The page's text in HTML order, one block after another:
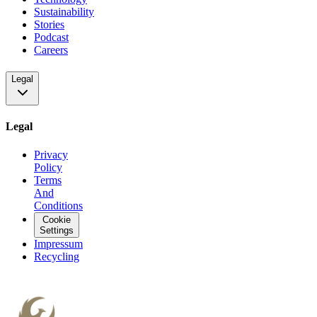
Sustainability
Stories
Podcast
Careers
Legal
Legal
Privacy
Policy
Terms
And
Conditions
Cookie
Settings
Impressum
Recycling